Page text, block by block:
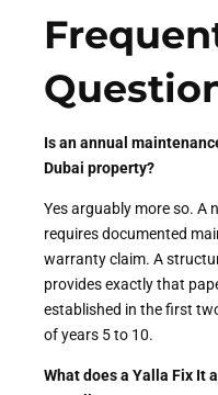
Is an annual
Dubai property?
Yes arguably more so. A
requires documented
warranty claim. A
provides exactly that
established in the first
of years 5 to 10.
What does a Yalla Fix It